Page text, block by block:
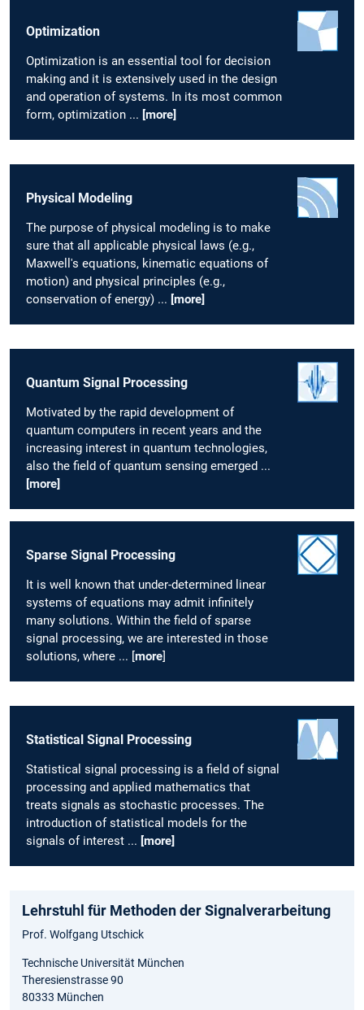
Optimization
Optimization is an essential tool for decision
making and it is extensively used in the design
and operation of systems. In its most common
form, optimization ... [more]
Physical Modeling
The purpose of physical modeling is to make
sure that all applicable physical laws (e.g.,
Maxwell's equations, kinematic equations of
motion) and physical principles (e.g.,
conservation of energy) ... [more]
Quantum Signal Processing
Motivated by the rapid development of
quantum computers in recent years and the
increasing interest in quantum technologies,
also the field of quantum sensing emerged ...
[more]
Sparse Signal Processing
It is well known that under-determined linear
systems of equations may admit infinitely
many solutions. Within the field of sparse
signal processing, we are interested in those
solutions, where ... [more]
Statistical Signal Processing
Statistical signal processing is a field of signal
processing and applied mathematics that
treats signals as stochastic processes. The
introduction of statistical models for the
signals of interest ... [more]
Lehrstuhl für Methoden der Signalverarbeitung
Prof. Wolfgang Utschick
Technische Universität München
Theresienstrasse 90
80333 München